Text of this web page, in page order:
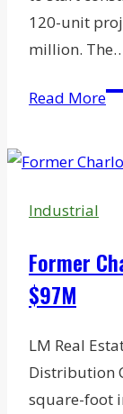
120-unit
million.
Read More
Industrial
Former
$97M
LM Real
Distribution
square-foot